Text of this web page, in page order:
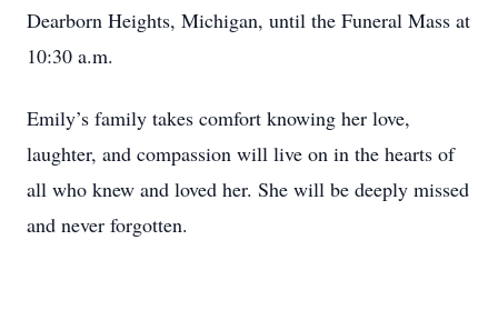
Dearborn Heights, Michigan, until the Funeral Mass at
10:30 a.m.
Emily’s family takes comfort knowing her love,
laughter, and compassion will live on in the hearts of
all who knew and loved her. She will be deeply missed
and never forgotten.